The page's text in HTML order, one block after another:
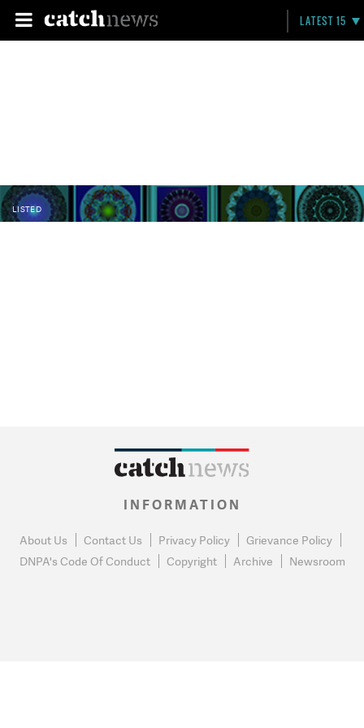
LATEST 15
LISTED
INFORMATION
About Us Contact Us Privacy Policy
Grievance Policy
DNPA's Code Of Conduct
Copyright Archive Newsroom